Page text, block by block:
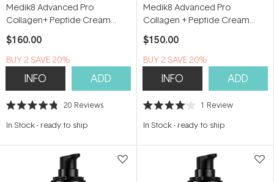
Medik8 Advanced Pro
Collagen+ Peptide Cream
50ml
$160.00
BUY 2 SAVE 20%
INFO ADD
Rated
out
stars
20 Reviews
In Stock- ready to ship
Medik8 Advanced Pro
Collagen + Peptide Cream
Refill 50ml
$150.00
BUY 2 SAVE 20%
INFO ADD
Rated
out
stars
1 Review
In Stock- ready to ship